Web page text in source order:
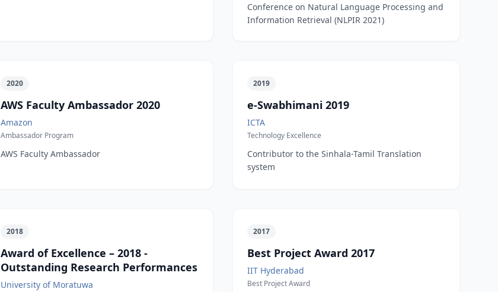
Conference on Natural Language Processing and
Information Retrieval (NLPIR 2021)
2020
AWS Faculty Ambassador 2020
Amazon
Ambassador Program
AWS Faculty Ambassador
2019
e-Swabhimani 2019
ICTA
Technology Excellence
Contributor to the Sinhala-Tamil Translation
system
2018
Award of Excellence – 2018 -
Outstanding Research Performances
University of Moratuwa
2017
Best Project Award 2017
IIT Hyderabad
Best Project Award